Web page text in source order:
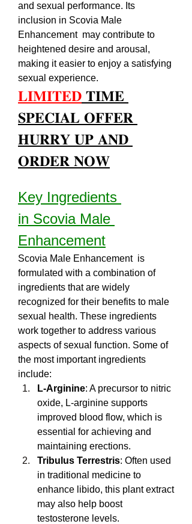
and sexual performance. Its
inclusion in Scovia Male
Enhancement  may contribute to
heightened desire and arousal,
making it easier to enjoy a satisfying
sexual experience.
𝐋𝐈𝐌𝐈𝐓𝐄𝐃 𝐓𝐈𝐌𝐄
𝐒𝐏𝐄𝐂𝐈𝐀𝐋 𝐎𝐅𝐅𝐄𝐑
𝐇𝐔𝐑𝐑𝐘 𝐔𝐏 𝐀𝐍𝐃
𝐎𝐑𝐃𝐄𝐑 𝐍𝐎𝐖
Key Ingredients
in Scovia Male
Enhancement
Scovia Male Enhancement  is
formulated with a combination of
ingredients that are widely
recognized for their benefits to male
sexual health. These ingredients
work together to address various
aspects of sexual function. Some of
the most important ingredients
include:
L-Arginine: A precursor to nitric
oxide, L-arginine supports
improved blood flow, which is
essential for achieving and
maintaining erections.
Tribulus Terrestris: Often used
in traditional medicine to
enhance libido, this plant extract
may also help boost
testosterone levels.